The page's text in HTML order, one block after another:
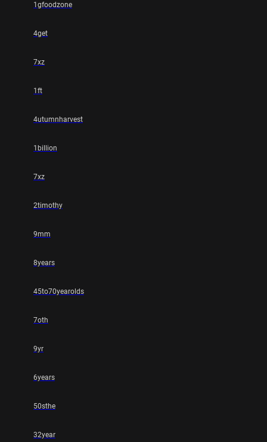
1gfoodzone
4get
7xz
1ft
4utumnharvest
1billion
7xz
2timothy
9mm
8years
45to70yearolds
7oth
9yr
6years
50sthe
32year